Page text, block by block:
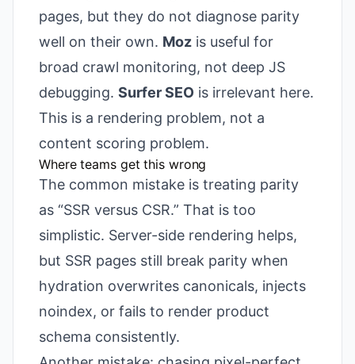
pages, but they do not diagnose parity
well on their own. Moz is useful for
broad crawl monitoring, not deep JS
debugging. Surfer SEO is irrelevant here.
This is a rendering problem, not a
content scoring problem.
Where teams get this wrong
The common mistake is treating parity
as “SSR versus CSR.” That is too
simplistic. Server-side rendering helps,
but SSR pages still break parity when
hydration overwrites canonicals, injects
noindex, or fails to render product
schema consistently.